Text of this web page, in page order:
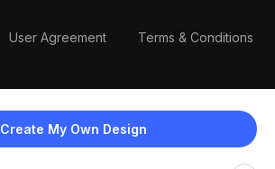
Create My Own Design
User Agreement Terms & Conditions